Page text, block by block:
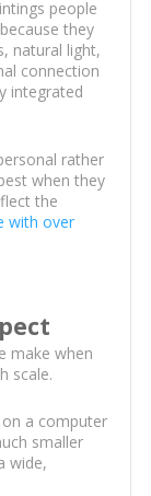
people
they
natural light,
connection
integrated
rather
when they
the
with over
make when
scale.
a computer
smaller
wide,